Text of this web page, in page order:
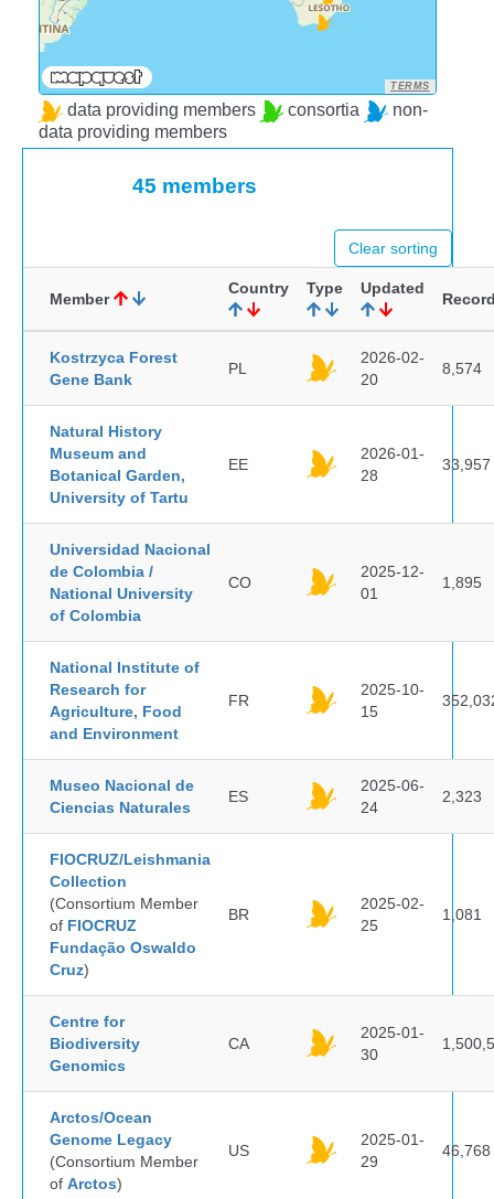
TERMS
data providing members consortia
non-
data providing members
45 members
Clear sorting
Member
Country Type Updated
Kostrzyca Forest
Gene Bank
PL
2026-02-
20
8,574
Natural History
Museum and
Botanical Garden,
University of Tartu
EE
2026-01-
28
33,957
Universidad Nacional
de Colombia /
National University
of Colombia
CO
2025-12-
01
1,895
National Institute of
Research for
Agriculture, Food
and Environment
FR
2025-10-
15
Museo Nacional de
Ciencias Naturales
ES
2025-06-
24
2,323
FIOCRUZ/Leishmania
Collection
(Consortium Member
of FIOCRUZ
Fundação Oswaldo
Cruz)
BR
2025-02-
25
1,081
Centre for
Biodiversity
Genomics
CA
2025-01-
30
Arctos/Ocean
Genome Legacy
(Consortium Member
of Arctos)
US
2025-01-
29
46,768